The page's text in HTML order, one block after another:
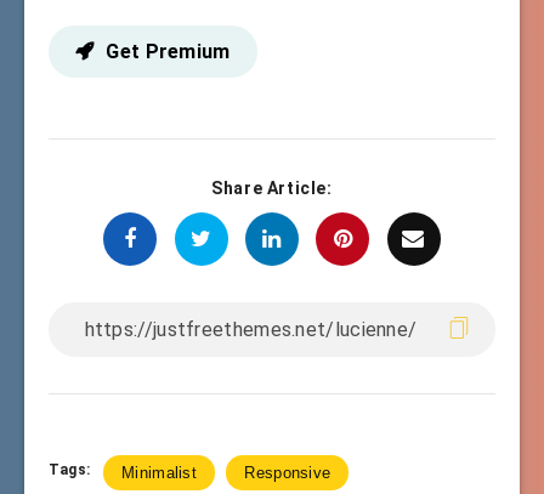
Get Premium
Share Article:
Tags: Minimalist Responsive